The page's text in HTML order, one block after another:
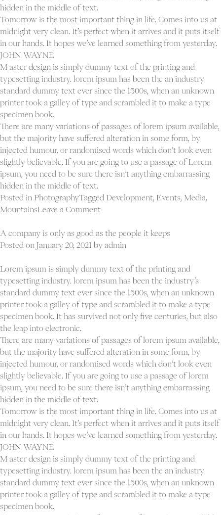
hidden in the middle of text.
Tomorrow is the most important thing in life. Comes into us at
midnight very clean. It’s perfect when it arrives and it puts itself
in our hands. It hopes we’ve learned something from yesterday.
JOHN WAYNE
M aster design is simply dummy text of the printing and
typesetting industry. lorem ipsum has been the an industry
standard dummy text ever since the 1500s, when an unknown
printer took a galley of type and scrambled it to make a type
specimen book.
There are many variations of passages of lorem ipsum available,
but the majority have suffered alteration in some form, by
injected humour, or randomised words which don’t look even
slightly believable. If you are going to use a passage of Lorem
ipsum, you need to be sure there isn’t anything embarrassing
hidden in the middle of text.
Posted in PhotographyTagged Development Events Media
MountainsLeave a Commenton
and
judgment
the
qualities
of
a
leader
A company is only as good as the people it keeps
Posted on January 20, 2021 by admin
Lorem ipsum is simply dummy text of the printing and
typesetting industry. lorem ipsum has been the industry’s
standard dummy text ever since the 1500s, when an unknown
printer took a galley of type and scrambled it to make a type
specimen book. It has survived not only five centuries, but also
the leap into electronic.
There are many variations of passages of lorem ipsum available,
but the majority have suffered alteration in some form, by
injected humour, or randomised words which don’t look even
slightly believable. If you are going to use a passage of lorem
ipsum, you need to be sure there isn’t anything embarrassing
hidden in the middle of text.
Tomorrow is the most important thing in life. Comes into us at
midnight very clean. It’s perfect when it arrives and it puts itself
in our hands. It hopes we’ve learned something from yesterday.
JOHN WAYNE
M aster design is simply dummy text of the printing and
typesetting industry. lorem ipsum has been the an industry
standard dummy text ever since the 1500s, when an unknown
printer took a galley of type and scrambled it to make a type
specimen book.